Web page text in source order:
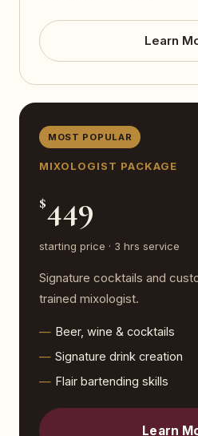
Learn
MOST POPULAR
MIXOLOGIST PACKAGE
$449
starting price · 3 hrs service
Signature cocktails and
trained mixologist.
Beer, wine & cocktails
Signature drink creation
Flair bartending skills
Learn